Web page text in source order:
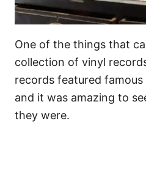
One of the things that
collection of vinyl
records featured
and it was amazing to
they were.